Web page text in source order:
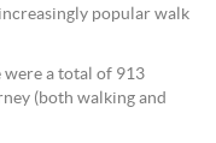
increasingly popular walk
were a total of 913
(both walking and